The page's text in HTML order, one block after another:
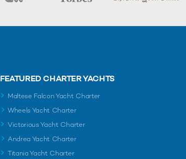
FEATURED CHARTER YACHTS
Maltese Falcon Yacht Charter
Wheels Yacht Charter
Victorious Yacht Charter
Andrea Yacht Charter
Titania Yacht Charter